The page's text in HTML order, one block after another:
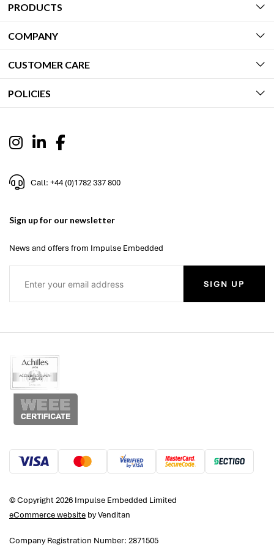
PRODUCTS
COMPANY
CUSTOMER CARE
POLICIES
Call: +44 (0)1782 337 800
Sign up for our newsletter
News and offers from Impulse Embedded
SIGN UP
© Copyright 2026 Impulse Embedded Limited
eCommerce website by Venditan
Company Registration Number: 2871505